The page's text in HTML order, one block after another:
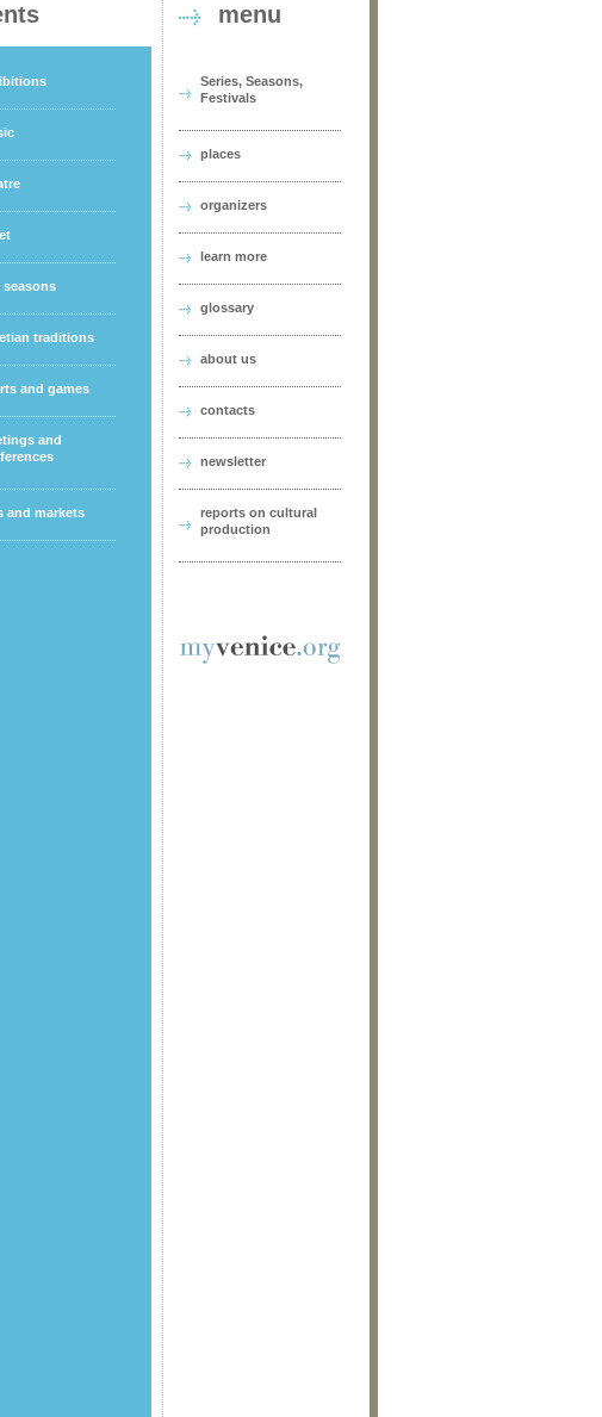
seasons
traditions
and games
and
and markets
menu
Series, Seasons,
Festivals
places
organizers
learn more
glossary
about us
contacts
newsletter
reports on cultural
production